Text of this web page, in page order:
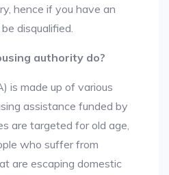
hence if you have an
disqualified.
authority do?
is made up of various
assistance funded by
are targeted for old age,
who suffer from
are escaping domestic